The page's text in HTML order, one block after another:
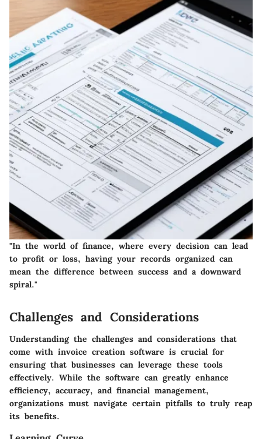
"In the world of finance, where every decision can lead
to profit or loss, having your records organized can
mean the difference between success and a downward
spiral."
Challenges and Considerations
Understanding the challenges and considerations that
come with invoice creation software is crucial for
ensuring that businesses can leverage these tools
effectively. While the software can greatly enhance
efficiency, accuracy, and financial management,
organizations must navigate certain pitfalls to truly reap
its benefits.